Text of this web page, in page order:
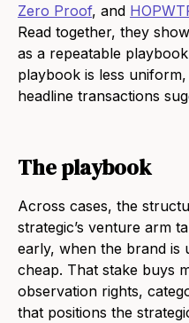
Zero Proof, and
Read together, they
as a repeatable
playbook is less
headline transactions
The playbook
Across cases, the
strategic’s venture arm
early, when the brand is
cheap. That stake buys
observation rights,
that positions the